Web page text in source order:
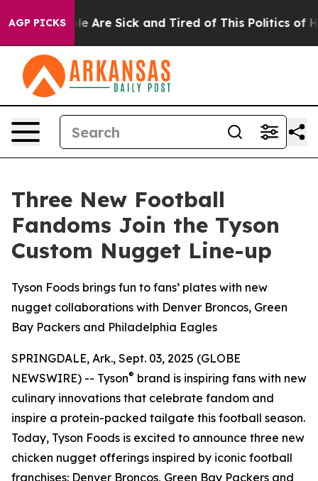
AGP PICKS
“People Are Sick and Tired of This Politics of
Three New Football
Fandoms Join the Tyson
Custom Nugget Line-up
Tyson Foods brings fun to fans’ plates with new
nugget collaborations with Denver Broncos, Green
Bay Packers and Philadelphia Eagles
SPRINGDALE, Ark., Sept. 03, 2025 (GLOBE
NEWSWIRE) -- Tyson® brand is inspiring fans with new
culinary innovations that celebrate fandom and
inspire a protein-packed tailgate this football season.
Today, Tyson Foods is excited to announce three new
chicken nugget offerings inspired by iconic football
franchises: Denver Broncos, Green Bay Packers and